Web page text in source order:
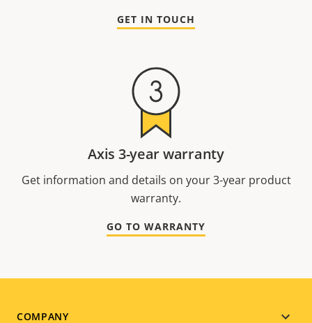
GET IN TOUCH
Axis 3-year warranty
Get information and details on your 3-year product
warranty.
GO TO WARRANTY
COMPANY